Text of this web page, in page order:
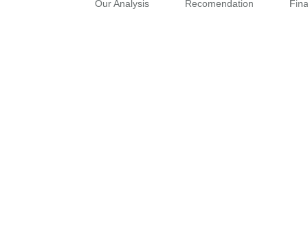
Our Analysis Recomendation